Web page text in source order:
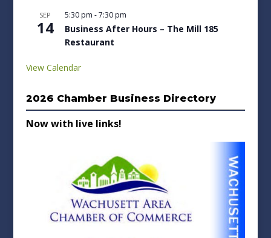
SEP
14
5:30 pm -7:30 pm
Business After Hours – The Mill 185
Restaurant
View Calendar
2026 Chamber Business Directory
Now with live links!